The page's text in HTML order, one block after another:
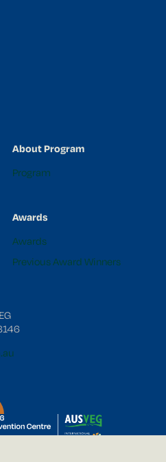
About Program
Program
Awards
Awards
Previous Award Winners